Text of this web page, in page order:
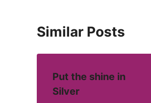
Similar Posts
Put the shine in
Silver